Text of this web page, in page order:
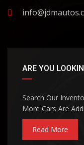
ARE YOU
Search Our
More Cars Are
Read More